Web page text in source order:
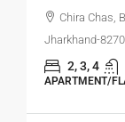
Chira Chas,
Jharkhand-
2, 3, 4
APARTMENT/